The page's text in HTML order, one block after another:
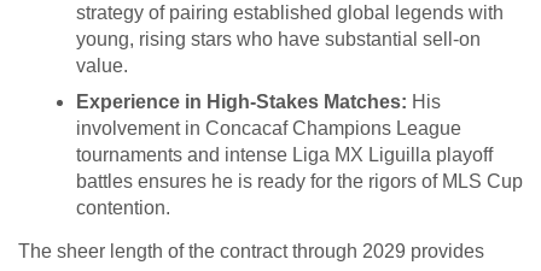
strategy of pairing established global legends with
young, rising stars who have substantial sell-on
value.
Experience in High-Stakes Matches: His
involvement in Concacaf Champions League
tournaments and intense Liga MX Liguilla playoff
battles ensures he is ready for the rigors of MLS Cup
contention.
The sheer length of the contract through 2029 provides